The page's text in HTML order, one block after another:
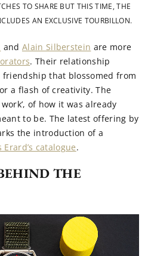
TO SHARE BUT THIS TIME, THE
AN EXCLUSIVE TOURBILLON.
and Alain Silberstein are more
. Their relationship
that blossomed from
a flash of creativity. The
of how it was already
to be. The latest offering by
the introduction of a
Erard’s catalogue.
THE